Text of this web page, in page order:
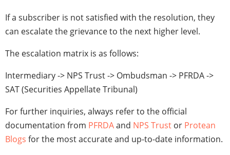
If a subscriber is not satisfied with the resolution, they
can escalate the grievance to the next higher level.
The escalation matrix is as follows:
Intermediary -> NPS Trust -> Ombudsman -> PFRDA ->
SAT (Securities Appellate Tribunal)
For further inquiries, always refer to the official
documentation from PFRDAand NPS Trust or Protean
Blogs for the most accurate and up-to-date information.